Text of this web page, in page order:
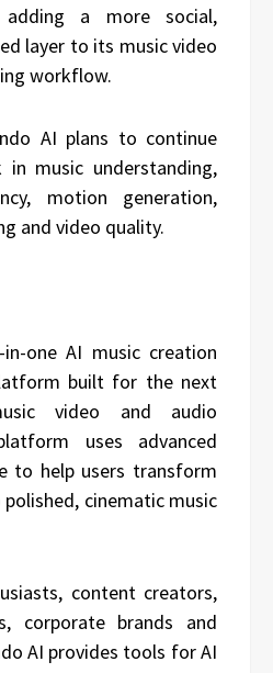
a more social,
layer to its music video
workflow.
AI plans to continue
music understanding,
motion generation,
and video quality.
one AI music creation
built for the next
video and audio
uses advanced
to help users transform
cinematic music
content creators,
corporate brands and
AI provides tools for AI